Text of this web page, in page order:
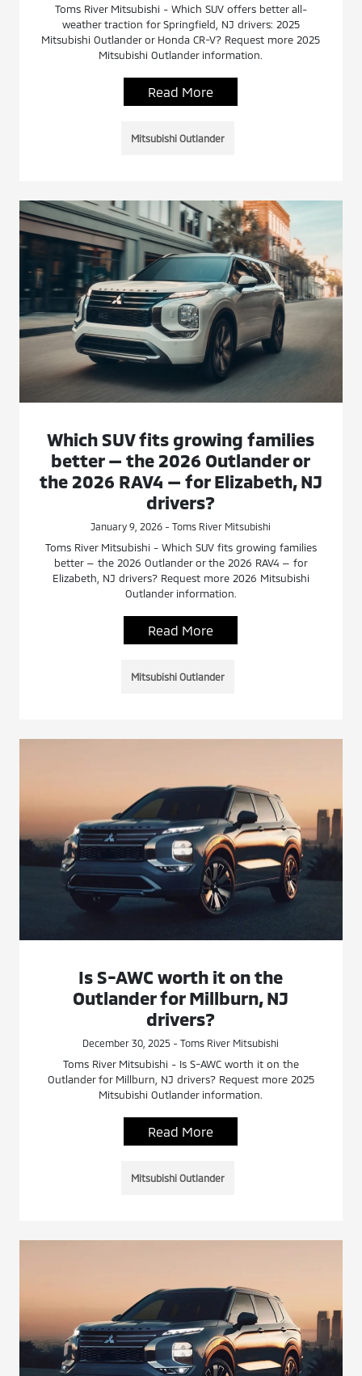
Toms River Mitsubishi - Which SUV offers better all-
weather traction for Springfield, NJ drivers: 2025
Mitsubishi Outlander or Honda CR-V? Request more 2025
Mitsubishi Outlander information.
Read More
Mitsubishi Outlander
Which SUV fits growing families
better — the 2026 Outlander or
the 2026 RAV4 — for Elizabeth, NJ
drivers?
January 9, 2026 - Toms River Mitsubishi
Toms River Mitsubishi - Which SUV fits growing families
better — the 2026 Outlander or the 2026 RAV4 — for
Elizabeth, NJ drivers? Request more 2026 Mitsubishi
Outlander information.
Read More
Mitsubishi Outlander
Is S-AWC worth it on the
Outlander for Millburn, NJ
drivers?
December 30, 2025 - Toms River Mitsubishi
Toms River Mitsubishi - Is S-AWC worth it on the
Outlander for Millburn, NJ drivers? Request more 2025
Mitsubishi Outlander information.
Read More
Mitsubishi Outlander